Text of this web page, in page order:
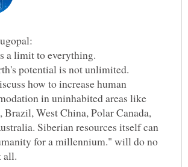
how to increase human
in uninhabited areas like
Brazil, West China, Polar Canada,
Siberian resources itself can
for a millennium." will do no
all.